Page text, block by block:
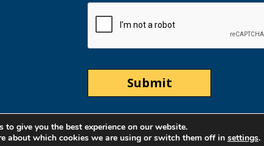
CAPTCHA
to give you the best experience on our website.
about which cookies we are using or switch them off in settings.